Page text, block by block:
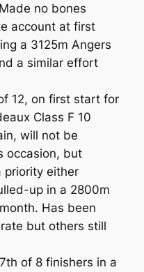
no bones
account at first
a 3125m Angers
a similar effort
12, on first start for
Class F 10
will not be
occasion, but
priority either
up in a 2800m
Has been
but others still
of 8 finishers in a